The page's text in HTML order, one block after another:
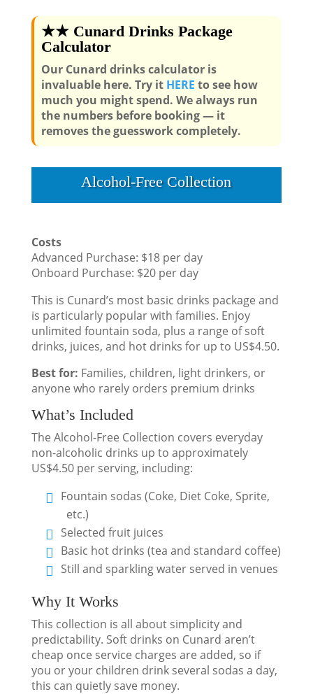
★★ Cunard Drinks Package
Calculator
Our Cunard drinks calculator is
invaluable here. Try it HERE to see how
much you might spend. We always run
the numbers before booking — it
removes the guesswork completely.
Alcohol-Free Collection
Costs
Advanced Purchase: $18 per day
Onboard Purchase: $20 per day
This is Cunard’s most basic drinks package and
is particularly popular with families. Enjoy
unlimited fountain soda, plus a range of soft
drinks, juices, and hot drinks for up to US$4.50.
Best for: Families, children, light drinkers, or
anyone who rarely orders premium drinks
What’s Included
The Alcohol-Free Collection covers everyday
non-alcoholic drinks up to approximately
US$4.50 per serving, including:
Fountain sodas (Coke, Diet Coke, Sprite,
etc.)
Selected fruit juices
Basic hot drinks (tea and standard coffee)
Still and sparkling water served in venues
Why It Works
This collection is all about simplicity and
predictability. Soft drinks on Cunard aren’t
cheap once service charges are added, so if
you or your children drink several sodas a day,
this can quietly save money.